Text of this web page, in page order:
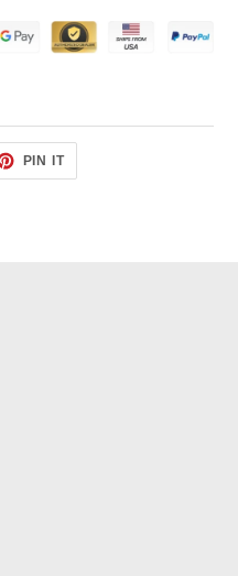
PIN ITPIN
PINTEREST